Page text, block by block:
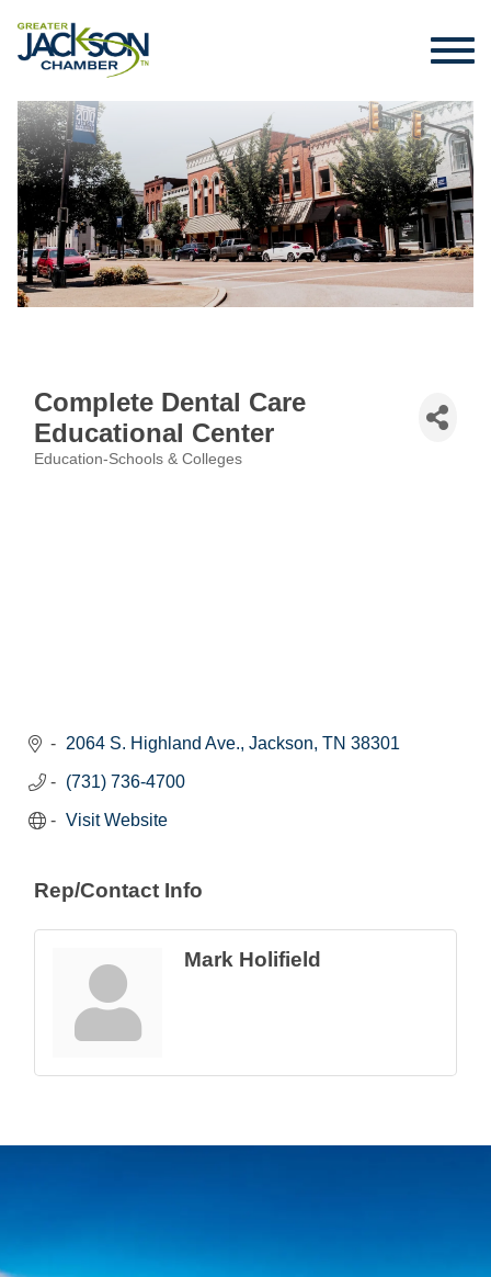
Complete Dental Care
Educational Center
Education-Schools & Colleges
2064 S. Highland Ave. Jackson TN 38301
(731) 736-4700
Visit Website
Rep/Contact Info
Mark Holifield